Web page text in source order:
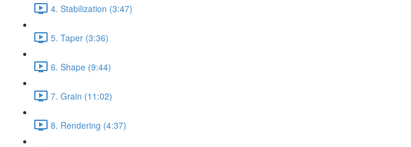
4. Stabilization (3:47)
5. Taper (3:36)
6. Shape (9:44)
7. Grain (11:02)
8. Rendering (4:37)